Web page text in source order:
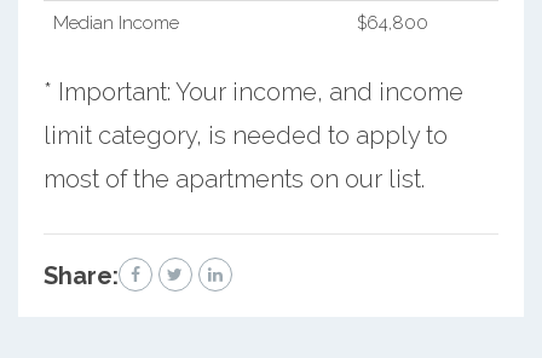
Median Income $64,800
* Important: Your income, and income
limit category, is needed to apply to
most of the apartments on our list.
Share: